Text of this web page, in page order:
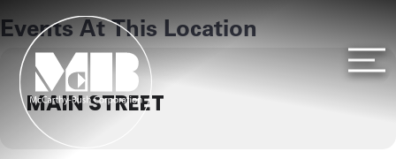
k
Events At This Location
MAIN STREET